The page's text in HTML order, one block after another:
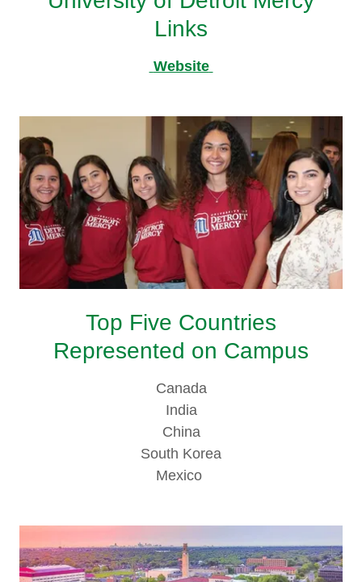
Links
Website
Top Five Countries
Represented on Campus
Canada
India
China
South Korea
Mexico